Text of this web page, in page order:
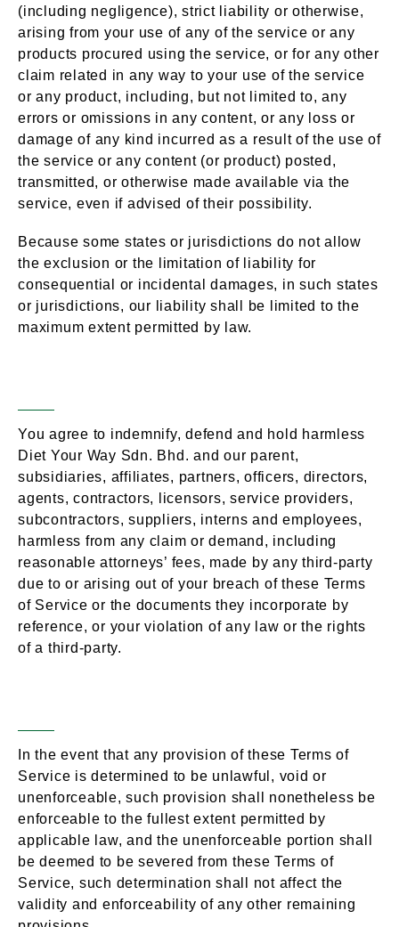
(including negligence), strict liability or otherwise,
arising from your use of any of the service or any
products procured using the service, or for any other
claim related in any way to your use of the service
or any product, including, but not limited to, any
errors or omissions in any content, or any loss or
damage of any kind incurred as a result of the use of
the service or any content (or product) posted,
transmitted, or otherwise made available via the
service, even if advised of their possibility.
Because some states or jurisdictions do not allow
the exclusion or the limitation of liability for
consequential or incidental damages, in such states
or jurisdictions, our liability shall be limited to the
maximum extent permitted by law.
You agree to indemnify, defend and hold harmless
Diet Your Way Sdn. Bhd. and our parent,
subsidiaries, affiliates, partners, officers, directors,
agents, contractors, licensors, service providers,
subcontractors, suppliers, interns and employees,
harmless from any claim or demand, including
reasonable attorneys’ fees, made by any third-party
due to or arising out of your breach of these Terms
of Service or the documents they incorporate by
reference, or your violation of any law or the rights
of a third-party.
In the event that any provision of these Terms of
Service is determined to be unlawful, void or
unenforceable, such provision shall nonetheless be
enforceable to the fullest extent permitted by
applicable law, and the unenforceable portion shall
be deemed to be severed from these Terms of
Service, such determination shall not affect the
validity and enforceability of any other remaining